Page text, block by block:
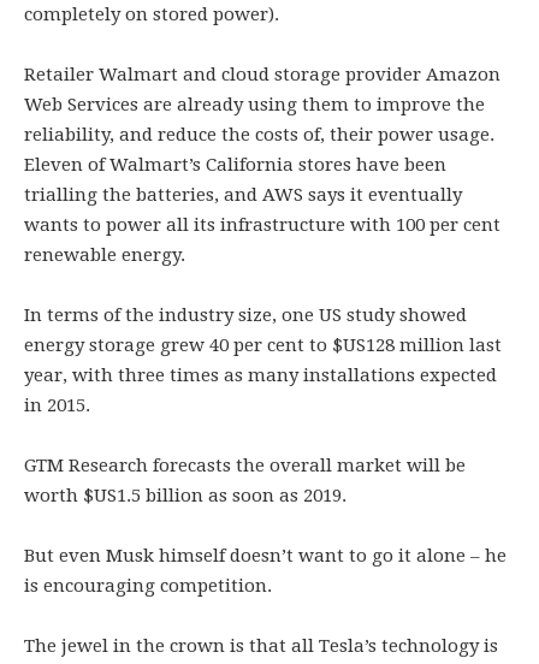
completely on stored power).
Retailer Walmart and cloud storage provider Amazon
Web Services are already using them to improve the
reliability, and reduce the costs of, their power usage.
Eleven of Walmart’s California stores have been
trialling the batteries, and AWS says it eventually
wants to power all its infrastructure with 100 per cent
renewable energy.
In terms of the industry size, one US study showed
energy storage grew 40 per cent to $US128 million last
year, with three times as many installations expected
in 2015.
GTM Research forecasts the overall market will be
worth $US1.5 billion as soon as 2019.
But even Musk himself doesn’t want to go it alone – he
is encouraging competition.
The jewel in the crown is that all Tesla’s technology is